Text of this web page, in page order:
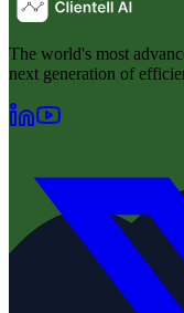
The world's most
next generation of